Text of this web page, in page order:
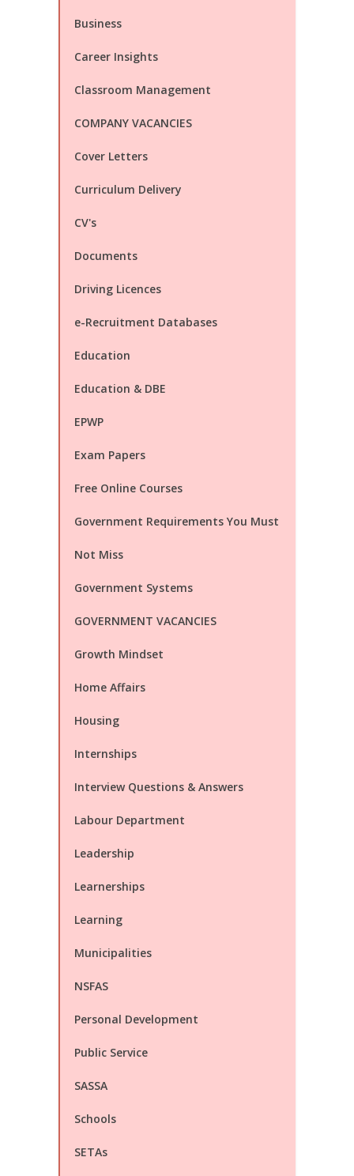
Business
Career Insights
Classroom Management
COMPANY VACANCIES
Cover Letters
Curriculum Delivery
CV's
Documents
Driving Licences
e-Recruitment Databases
Education
Education & DBE
EPWP
Exam Papers
Free Online Courses
Government Requirements You Must
Not Miss
Government Systems
GOVERNMENT VACANCIES
Growth Mindset
Home Affairs
Housing
Internships
Interview Questions & Answers
Labour Department
Leadership
Learnerships
Learning
Municipalities
NSFAS
Personal Development
Public Service
SASSA
Schools
SETAs